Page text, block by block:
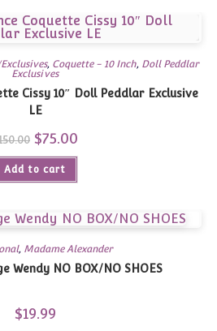
, Coquette - 10 Inch, Doll Peddlar
Exclusives
Cissy 10″ Doll Peddlar Exclusive
LE
Original
price
was:
$150.00.
$75.00
is:
Add to cart
, Madame Alexander
Wendy NO BOX/NO SHOES
$19.99